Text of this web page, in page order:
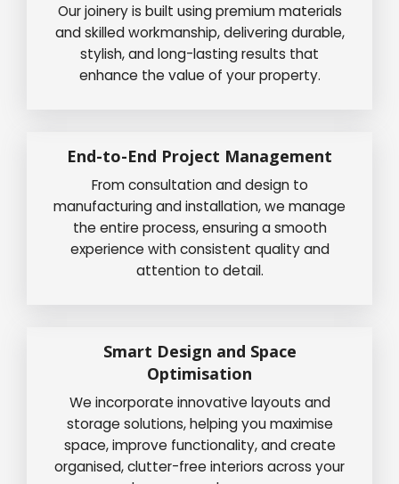
Our joinery is built using premium materials
and skilled workmanship, delivering durable,
stylish, and long-lasting results that
enhance the value of your property.
End-to-End Project Management
From consultation and design to
manufacturing and installation, we manage
the entire process, ensuring a smooth
experience with consistent quality and
attention to detail.
Smart Design and Space
Optimisation
We incorporate innovative layouts and
storage solutions, helping you maximise
space, improve functionality, and create
organised, clutter-free interiors across your